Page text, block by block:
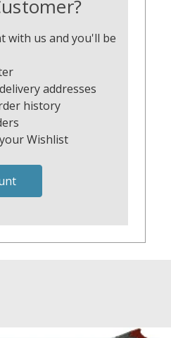
with us and you'll be
addresses
history
Wishlist